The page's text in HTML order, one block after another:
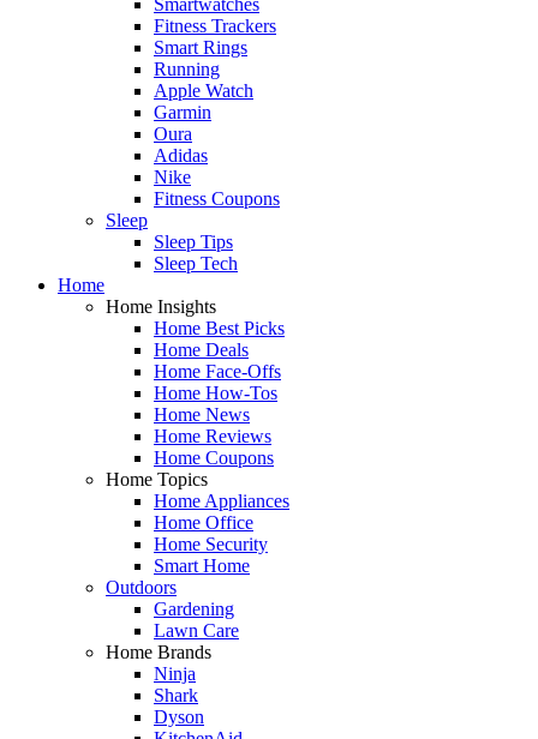
Fitness Trackers
Smart Rings
Running
Apple Watch
Garmin
Oura
Adidas
Nike
Fitness Coupons
Sleep
Sleep Tips
Sleep Tech
Home
Home Insights
Home Best Picks
Home Deals
Home Face-Offs
Home How-Tos
Home News
Home Reviews
Home Coupons
Home Topics
Home Appliances
Home Office
Home Security
Smart Home
Outdoors
Gardening
Lawn Care
Home Brands
Ninja
Shark
Dyson